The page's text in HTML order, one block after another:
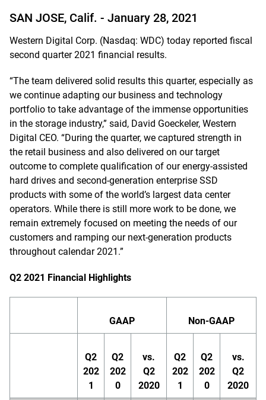
SAN JOSE, Calif. - January 28, 2021
Western Digital Corp. (Nasdaq: WDC) today reported fiscal
second quarter 2021 financial results.
“The team delivered solid results this quarter, especially as
we continue adapting our business and technology
portfolio to take advantage of the immense opportunities
in the storage industry,” said, David Goeckeler, Western
Digital CEO. “During the quarter, we captured strength in
the retail business and also delivered on our target
outcome to complete qualification of our energy-assisted
hard drives and second-generation enterprise SSD
products with some of the world’s largest data center
operators. While there is still more work to be done, we
remain extremely focused on meeting the needs of our
customers and ramping our next-generation products
throughout calendar 2021.”
Q2 2021 Financial Highlights
GAAP Non-GAAP
Q2
202
1
Q2
202
0
vs.
Q2
2020
Q2
202
1
Q2
202
0
vs.
Q2
2020